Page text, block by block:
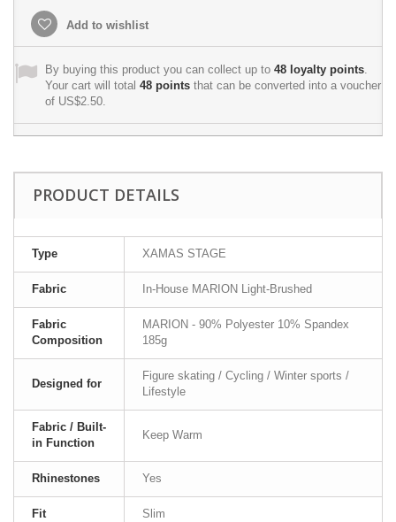
Add to wishlist
By buying this product you can collect up to 48 loyalty points.
Your cart will total 48 points that can be converted into a voucher
of US$2.50.
PRODUCT DETAILS
Type XAMAS STAGE
Fabric In-House MARION Light-Brushed
Fabric
Composition
MARION - 90% Polyester 10% Spandex
185g
Designed for
Figure skating / Cycling / Winter sports /
Lifestyle
Fabric / Built-
in Function
Keep Warm
Rhinestones Yes
Fit Slim